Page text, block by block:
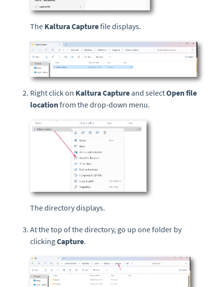
The Kaltura Capturefile displays.
Right click on Kaltura Capture and selectOpen file
locationfrom the drop-down menu.
The directory displays.
At the top of the directory, go up one folder by
clickingCapture.